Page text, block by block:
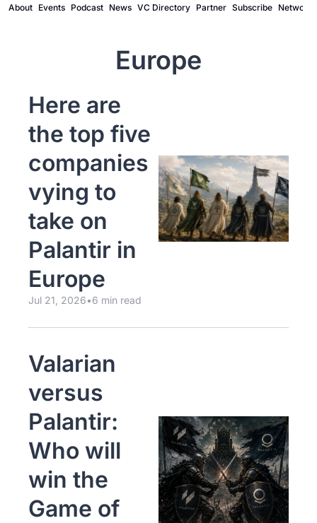
About Events Podcast News VC Directory Partner Subscribe Network
Europe
Here are
the top five
companies
vying to
take on
Palantir in
Europe
Jul 21, 2026•6 min read
Valarian
versus
Palantir:
Who will
win the
Game of